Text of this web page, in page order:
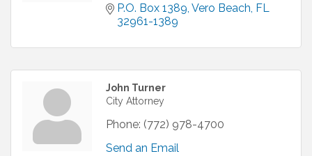
P.O. Box 1389 Vero Beach FL
32961-1389
John Turner
City Attorney
Phone: (772) 978-4700
Send an Email